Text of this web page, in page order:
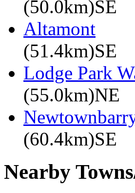
(50.0km)SE
Altamont
(51.4km)SE
Lodge Park
(55.0km)NE
(60.4km)SE
Nearby